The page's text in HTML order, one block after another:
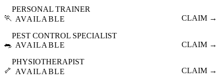
🏃
PERSONAL TRAINER
AVAILABLE
CLAIM →
🐀
PEST CONTROL SPECIALIST
AVAILABLE
CLAIM →
🦴
PHYSIOTHERAPIST
AVAILABLE
CLAIM →